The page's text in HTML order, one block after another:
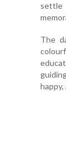
settle
The